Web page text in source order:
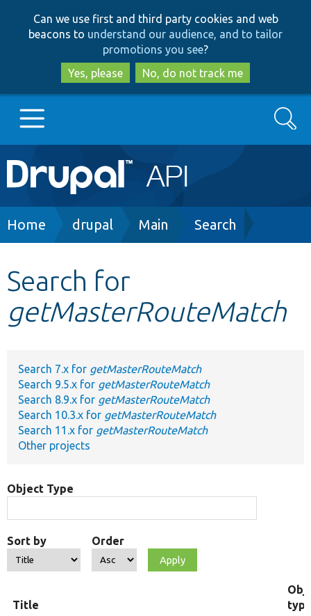
to
main
content
to
search
Can we use first and third party cookies and web
beacons to understand our audience, and to tailor
promotions you see?
Yes, please
No, do not track me
Main
navigation
Go to Drupal.org
Other projects
Search
Breadcrumb
Home drupal Main Search
Search for
getMasterRouteMatch
Search 7.x for getMasterRouteMatch
Search 9.5.x for getMasterRouteMatch
Search 8.9.x for getMasterRouteMatch
Search 10.3.x for getMasterRouteMatch
Search 11.x for getMasterRouteMatch
Other projects
Object Type
Sort by Order
Title